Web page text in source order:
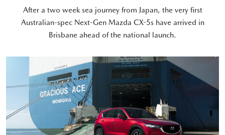
After a two week sea journey from Japan, the very first
Australian-spec Next-Gen Mazda CX-5s have arrived in
Brisbane ahead of the national launch.